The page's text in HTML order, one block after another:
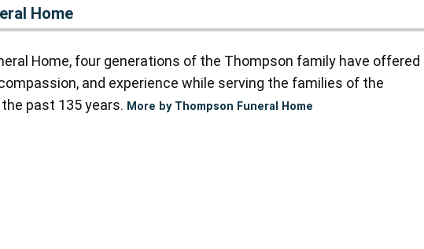
Home
Home, four generations of the Thompson family have offered
and experience while serving the families of the
past 135 years. More by Thompson Funeral Home